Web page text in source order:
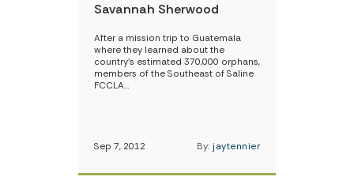
Savannah Sherwood
After a mission trip to Guatemala
where they learned about the
country’s estimated 370,000 orphans,
members of the Southeast of Saline
FCCLA…
Sep 7, 2012 By: jaytennier